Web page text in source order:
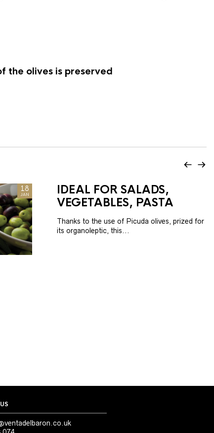
the olives is preserved
18
JAN
IDEAL FOR SALADS,
VEGETABLES, PASTA
Thanks to the use of Picuda olives, prized for
its organoleptic, this...